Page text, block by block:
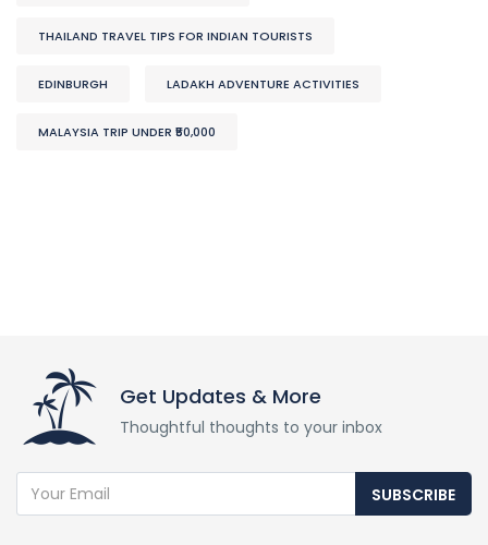
THAILAND TRAVEL TIPS FOR INDIAN TOURISTS
EDINBURGH LADAKH ADVENTURE ACTIVITIES
MALAYSIA TRIP UNDER ₹50,000
Get Updates & More
Thoughtful thoughts to your inbox
SUBSCRIBE